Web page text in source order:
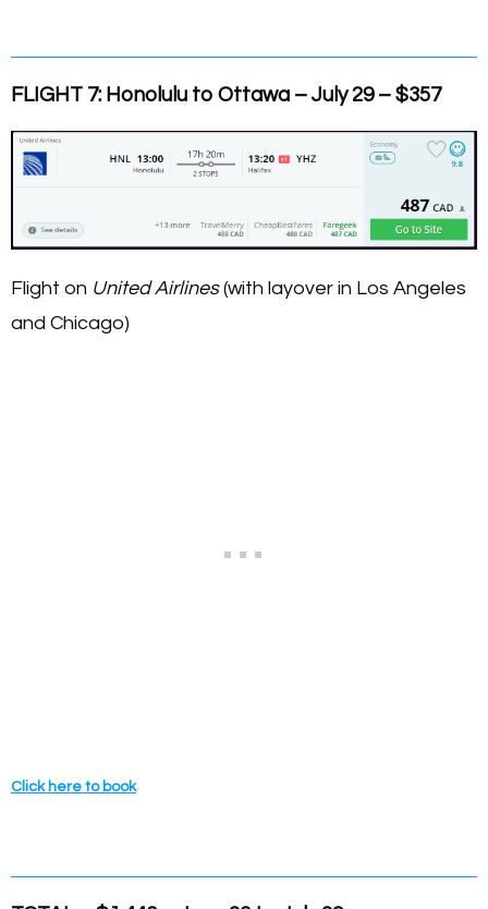
FLIGHT 7: Honolulu to Ottawa – July 29 – $357
Flight on United Airlines(with layover in Los Angeles
and Chicago)
Click here to book